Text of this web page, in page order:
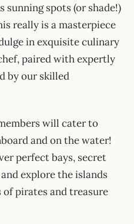
sunning spots (or shade!)
really is a masterpiece
in exquisite culinary
paired with expertly
by our skilled
will cater to
and on the water!
perfect bays, secret
explore the islands
pirates and treasure